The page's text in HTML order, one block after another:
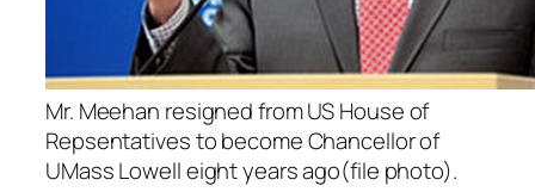
Mr. Meehan resigned from US House of
Repsentatives to become Chancellor of
UMass Lowell eight years ago(file photo).